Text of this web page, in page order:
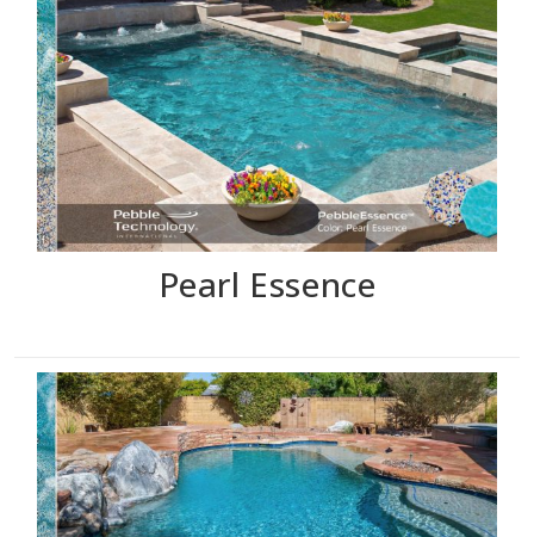
Pearl Essence